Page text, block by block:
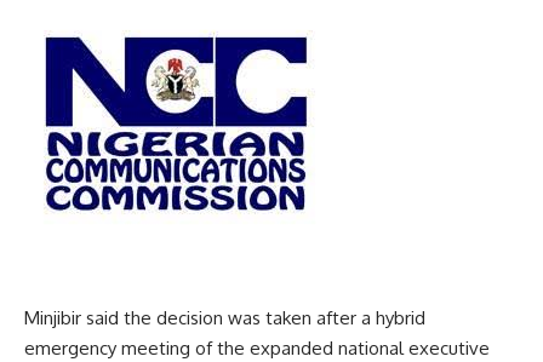
Minjibir said the decision was taken after a hybrid
emergency meeting of the expanded national executive